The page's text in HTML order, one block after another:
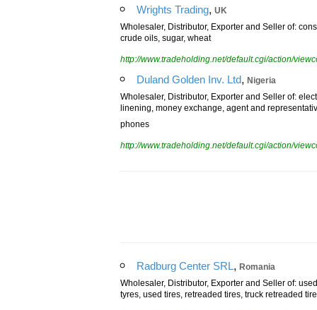
Wrights Trading, UK
Wholesaler, Distributor, Exporter and Seller of:
crude oils, sugar, wheat
http://www.tradeholding.net/default.cgi/action/
Duland Golden Inv. Ltd, Nigeria
Wholesaler, Distributor, Exporter and Seller of:
linening, money exchange, agent and
phones
http://www.tradeholding.net/default.cgi/action/
Radburg Center SRL, Romania
Wholesaler, Distributor, Exporter and Seller of:
tyres, used tires, retreaded tires, truck retreaded